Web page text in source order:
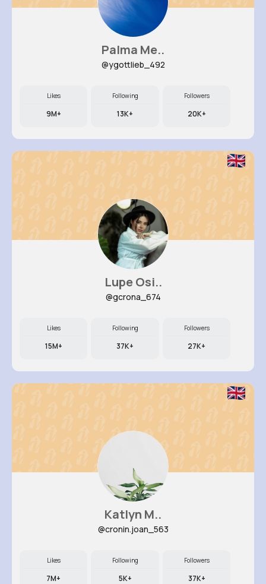
Palma Me..
@ygottlieb_492
Likes
9M+
Following
13K+
Followers
20K+
Lupe Osi..
@gcrona_674
Likes
15M+
Following
37K+
Followers
27K+
Katlyn M..
@cronin.joan_563
Likes
7M+
Following
5K+
Followers
37K+